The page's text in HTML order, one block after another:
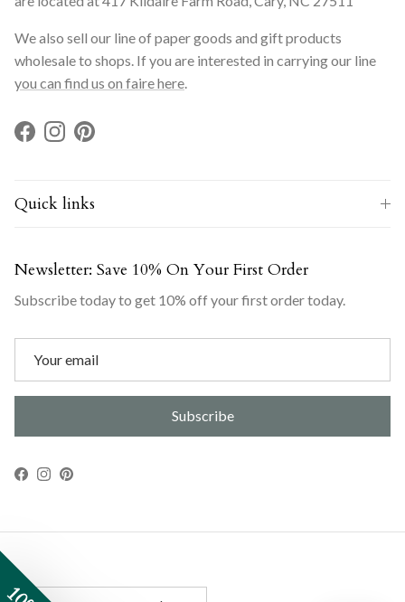
We also sell our line of paper goods and gift products
wholesale to shops. If you are interested in carrying our line
you can find us on faire here.
Facebook
InstagramPinterest
Quick links
Newsletter: Save 10% On Your First Order
Subscribe today to get 10% off your first order today.
Subscribe
Facebook
Instagram
Pinterest
Country/Region